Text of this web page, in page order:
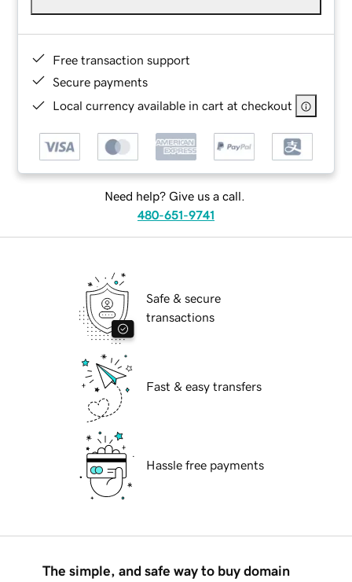
Free transaction support
Secure payments
Local currency available in cart at checkout
Need help? Give us a call.
480-651-9741
Safe & secure
transactions
Fast & easy transfers
Hassle free payments
The simple, and safe way to buy domain